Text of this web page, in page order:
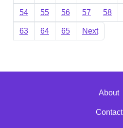
54 55 56 57 58
63 64 65 Next
About
Contact